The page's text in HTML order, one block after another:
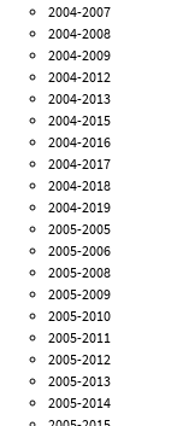
2004-2007
2004-2008
2004-2009
2004-2012
2004-2013
2004-2015
2004-2016
2004-2017
2004-2018
2004-2019
2005-2005
2005-2006
2005-2008
2005-2009
2005-2010
2005-2011
2005-2012
2005-2013
2005-2014